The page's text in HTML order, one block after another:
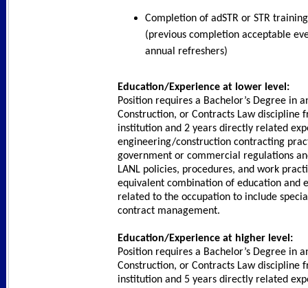
Completion of adSTR or STR
(previous completion acceptable
annual refreshers)
Education/Experience at lower level:
Position requires a Bachelor’s Degree in
Construction, or Contracts Law discipline
institution and 2 years directly related
engineering/construction contracting
government or commercial regulations
LANL policies, procedures, and work
equivalent combination of education and
related to the occupation to include
contract management.
Education/Experience at higher level:
Position requires a Bachelor’s Degree in
Construction, or Contracts Law discipline
institution and 5 years directly related